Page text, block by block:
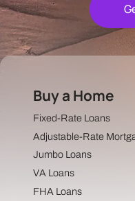
Buy a Home
Fixed-Rate Loans
Adjustable-Rate
Jumbo Loans
VA Loans
FHA Loans